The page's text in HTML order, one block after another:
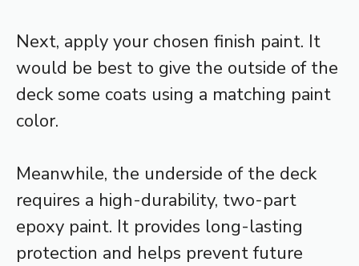
Next, apply your chosen finish paint. It
would be best to give the outside of the
deck some coats using a matching paint
color.
Meanwhile, the underside of the deck
requires a high-durability, two-part
epoxy paint. It provides long-lasting
protection and helps prevent future